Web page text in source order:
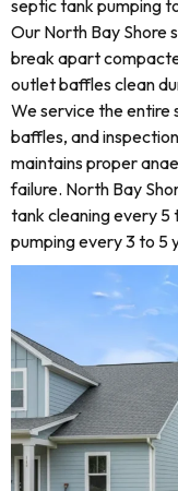
septic tank pumping
Our North Bay Shore
break apart
outlet baffles clean
We service the entire
baffles, and
maintains proper
failure. North Bay
tank cleaning every 5
pumping every 3 to 5